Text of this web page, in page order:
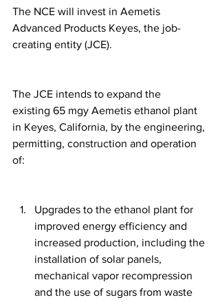
The NCE will invest in Aemetis
Advanced Products Keyes, the job-
creating entity (JCE).
The JCE intends to expand the
existing 65 mgy Aemetis ethanol plant
in Keyes, California, by the engineering,
permitting, construction and operation
of:
Upgrades to the ethanol plant for
improved energy efficiency and
increased production, including the
installation of solar panels,
mechanical vapor recompression
and the use of sugars from waste